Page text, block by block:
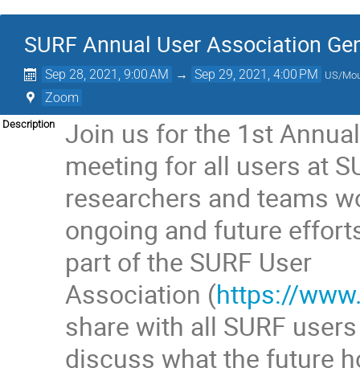
SURF Annual User Association
Sep 28, 2021, 9:00 AM → Sep 29, 2021, 4:00 PM US/
Zoom
Description
Join us for the 1st
meeting for all users at
researchers and teams
ongoing and future
part of the SURF User
Association (https://
share with all SURF
discuss what the future